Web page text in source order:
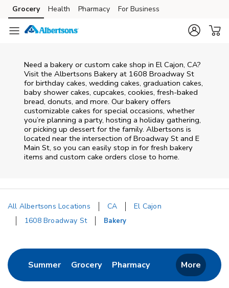
Skip to content
Skip to main content
Skip to cookie settings
Skip to chat
Grocery Health Pharmacy For Business
Need a bakery or custom cake shop in El Cajon, CA?
Visit the Albertsons Bakery at 1608 Broadway St
for birthday cakes, wedding cakes, graduation cakes,
baby shower cakes, cupcakes, cookies, fresh-baked
bread, donuts, and more. Our bakery offers
customizable cakes for special occasions, whether
you’re planning a party, hosting a holiday gathering,
or picking up dessert for the family. Albertsons is
located near the intersection ofBroadway St and E
Main St, so you can easily stop in for fresh bakery
items and custom cake orders close to home.
All Albertsons Locations CA
El Cajon
1608 Broadway St
Bakery
SummerLink Opens in New Tab
GroceryLink Opens in New Tab
PharmacyLink Opens in New
More